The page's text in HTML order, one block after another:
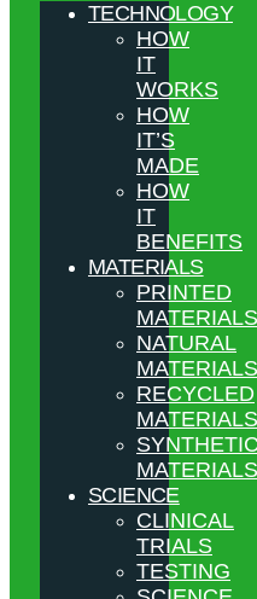
TECHNOLOGY
HOW
IT
WORKS
HOW
IT’S
MADE
HOW
IT
BENEFITS
MATERIALS
PRINTED
MATERIALS
NATURAL
MATERIALS
RECYCLED
MATERIALS
SYNTHETIC
MATERIALS
SCIENCE
CLINICAL
TRIALS
TESTING